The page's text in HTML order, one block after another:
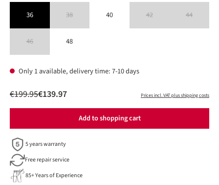
36 38 40 42 44
46 48
Only 1 available, delivery time: 7-10 days
€139.97
€199.95 Prices incl. VAT plus shipping costs
Add to shopping cart
5 years warranty
Free repair service
85+ Years of Experience